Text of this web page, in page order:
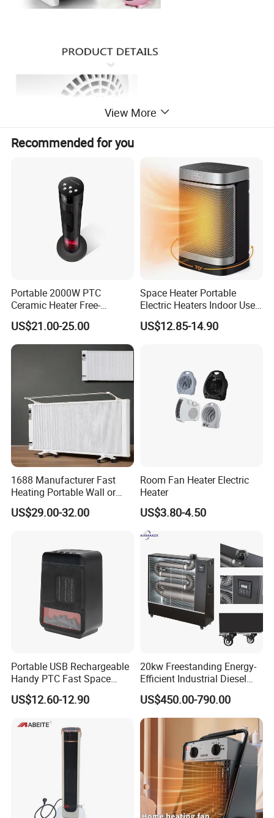
Overheat Protection
Superior Function & High-Tech
Electronic
Space Heater
When it is inverted (tipped over) or leave theWhen
the temperature in the fan Power Button:
View More
Recommended for you
Portable 2000W PTC
Ceramic Heater Free-
Standing Electric Fan for
Office Home or Bedroom
Use
US$21.00-25.00
Space Heater Portable
Electric Heaters Indoor Use
1500W PTC Ceramic Heater
US$12.85-14.90
1688 Manufacturer Fast
Heating Portable Wall or
Moving Room Electric Air
Heater for Space Warmth
US$29.00-32.00
Room Fan Heater Electric
Heater
US$3.80-4.50
Portable USB Rechargeable
Handy PTC Fast Space
Desk Electric Heater
US$12.60-12.90
20kw Freestanding Energy-
Efficient Industrial Diesel
Kerosene Heater with
Overheat Protection
US$450.00-790.00